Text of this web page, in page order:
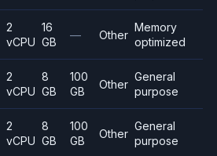
2
vCPU
16
GB
— Other
Memory
optimized
2
vCPU
8
GB
100
GB
Other
General
purpose
2
vCPU
8
GB
100
GB
Other
General
purpose